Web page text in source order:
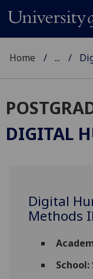
Home ...
DIGITAL
Digital
Methods
School: